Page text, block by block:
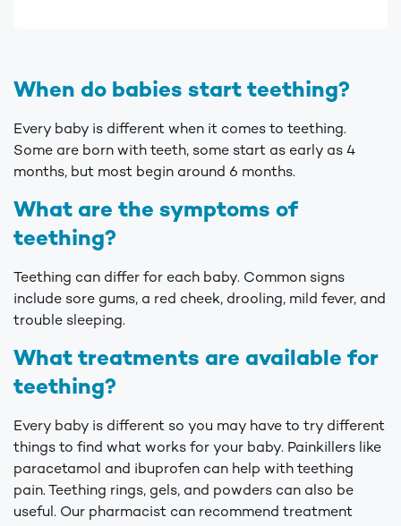
When do babies start teething?
Every baby is different when it comes to teething.
Some are born with teeth, some start as early as 4
months, but most begin around 6 months.
What are the symptoms of
teething?
Teething can differ for each baby. Common signs
include sore gums, a red cheek, drooling, mild fever, and
trouble sleeping.
What treatments are available for
teething?
Every baby is different so you may have to try different
things to find what works for your baby. Painkillers like
paracetamol and ibuprofen can help with teething
pain. Teething rings, gels, and powders can also be
useful. Our pharmacist can recommend treatment